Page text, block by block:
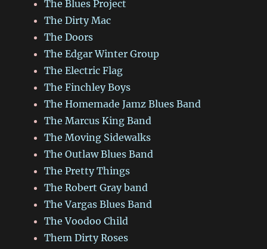
The Blues Project
The Dirty Mac
The Doors
The Edgar Winter Group
The Electric Flag
The Finchley Boys
The Homemade Jamz Blues Band
The Marcus King Band
The Moving Sidewalks
The Outlaw Blues Band
The Pretty Things
The Robert Gray band
The Vargas Blues Band
The Voodoo Child
Them Dirty Roses